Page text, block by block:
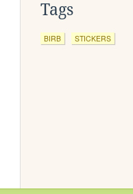
Tags
BIRB STICKERS